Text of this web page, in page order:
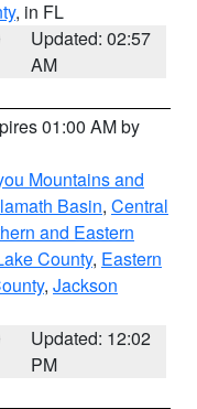
, in FL
Updated: 02:57
AM
01:00 AM by
Mountains and
Basin, Central
and Eastern
County, Eastern
, Jackson
Updated: 12:02
PM